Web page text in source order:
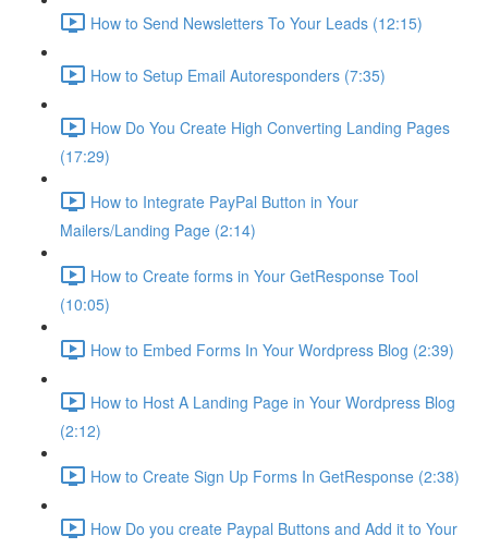
How to Send Newsletters To Your Leads (12:15)
How to Setup Email Autoresponders (7:35)
How Do You Create High Converting Landing Pages
(17:29)
How to Integrate PayPal Button in Your
Mailers/Landing Page (2:14)
How to Create forms in Your GetResponse Tool
(10:05)
How to Embed Forms In Your Wordpress Blog (2:39)
How to Host A Landing Page in Your Wordpress Blog
(2:12)
How to Create Sign Up Forms In GetResponse (2:38)
How Do you create Paypal Buttons and Add it to Your